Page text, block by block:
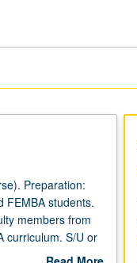
Preparation:
FEMBA students.
members from
curriculum. S/U or